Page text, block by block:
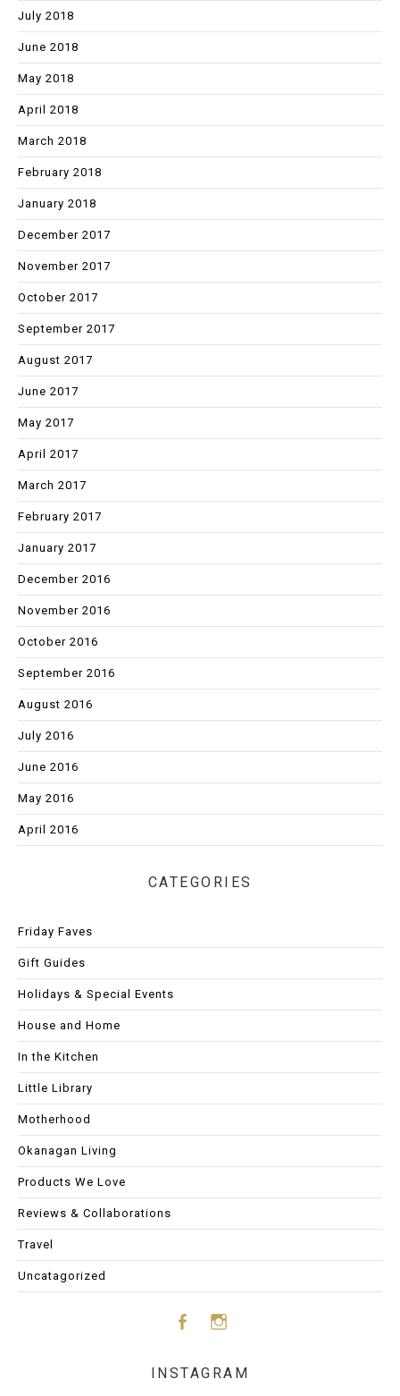
July 2018
June 2018
May 2018
April 2018
March 2018
February 2018
January 2018
December 2017
November 2017
October 2017
September 2017
August 2017
June 2017
May 2017
April 2017
March 2017
February 2017
January 2017
December 2016
November 2016
October 2016
September 2016
August 2016
July 2016
June 2016
May 2016
April 2016
CATEGORIES
Friday Faves
Gift Guides
Holidays & Special Events
House and Home
In the Kitchen
Little Library
Motherhood
Okanagan Living
Products We Love
Reviews & Collaborations
Travel
Uncatagorized
INSTAGRAM